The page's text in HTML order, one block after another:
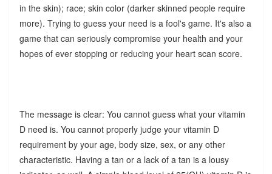
in the skin); race; skin color (darker skinned people require
more). Trying to guess your need is a fool's game. It's also a
game that can seriously compromise your health and your
hopes of ever stopping or reducing your heart scan score.
The message is clear: You cannot guess what your vitamin
D need is. You cannot properly judge your vitamin D
requirement by your age, body size, sex, or any other
characteristic. Having a tan or a lack of a tan is a lousy